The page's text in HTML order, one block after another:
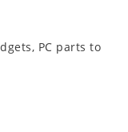
PC parts to